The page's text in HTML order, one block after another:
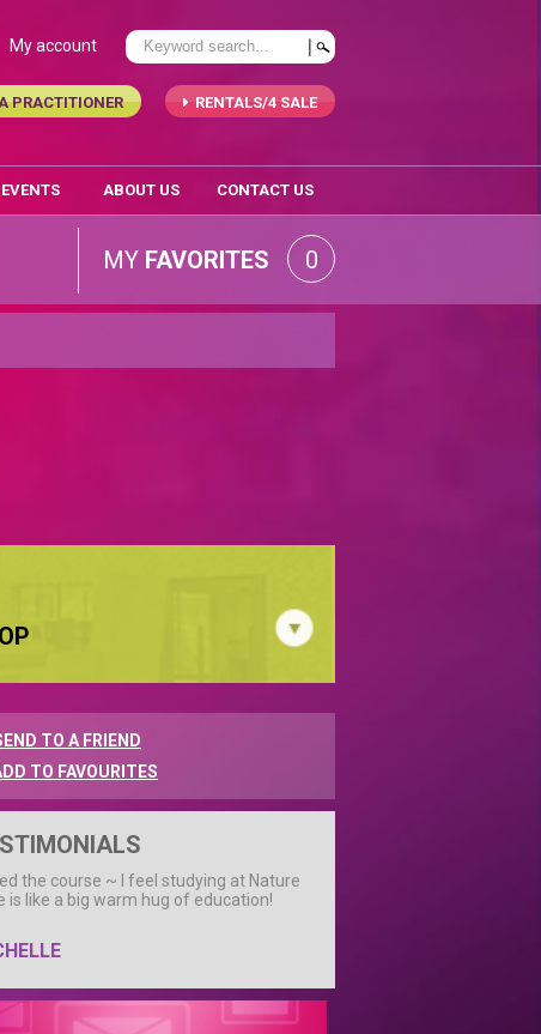
My account
RENTALS/4 SALE
PRACTITIONER
ABOUT US CONTACT US
MY FAVORITES 0
TO A FRIEND
TO FAVOURITES
the course ~ I feel studying at Nature
is like a big warm hug of education!